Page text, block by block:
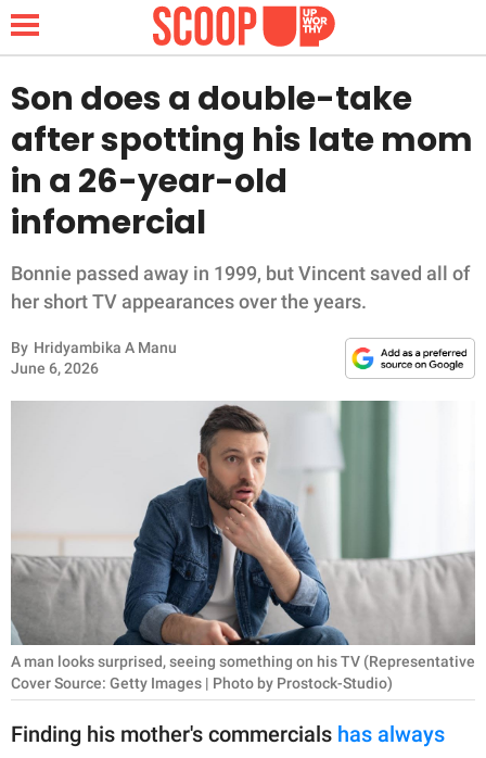
NEWS
LIFESTYLE
FUNNY
INSPIRING
RELATIONSHIPS
PARENTING
SCIENCE AND
NATURE
Son does a double-take
after spotting his late mom
in a 26-year-old
infomercial
Bonnie passed away in 1999, but Vincent saved all of
her short TV appearances over the years.
By Hridyambika A Manu
June 6, 2026
A man looks surprised, seeing something on his TV (Representative
Cover Source: Getty Images | Photo by Prostock-Studio)
Finding his mother's commercials has always